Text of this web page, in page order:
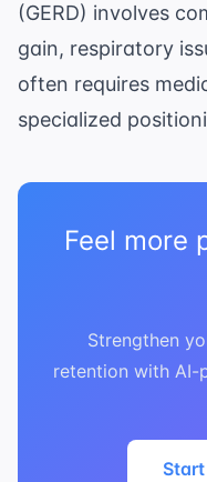
(GERD) involves
gain, respiratory
often requires
specialized
Feel more
Strengthen
retention with AI-